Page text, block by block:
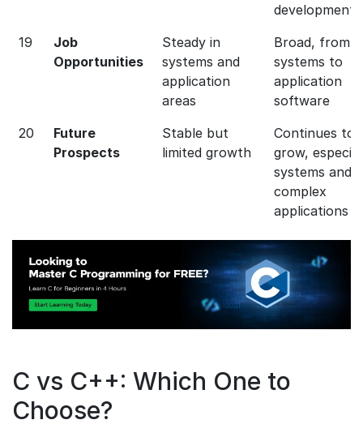
development
19
Job
Opportunities
Steady in
systems and
application
areas
Broad, from
systems to
application
software
20
Future
Prospects
Stable but
limited growth
Continues to
grow,
systems and
complex
applications
C vs C++: Which One to
Choose?